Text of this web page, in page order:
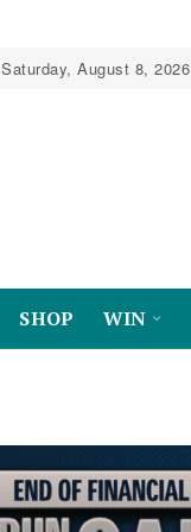
Saturday, August 8, 2026
SHOP WIN